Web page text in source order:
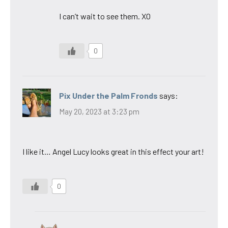
I can’t wait to see them. XO
0
Pix Under the Palm Fronds says:
May 20, 2023 at 3:23 pm
I like it… Angel Lucy looks great in this effect your art!
0